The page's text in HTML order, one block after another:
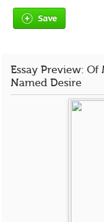
Save
Essay Preview: Of
Named Desire